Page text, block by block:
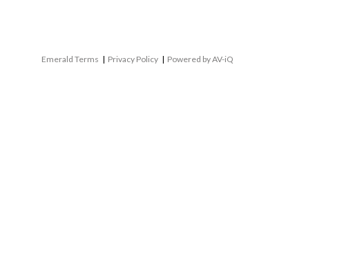
Emerald Terms | Privacy Policy | Powered by AV-iQ